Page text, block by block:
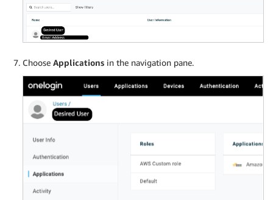
Choose Applications in the navigation pane.